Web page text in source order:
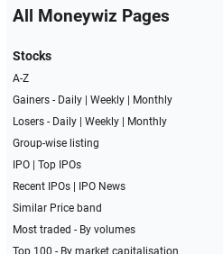
All Moneywiz Pages
Stocks
A-Z
Gainers - Daily| Weekly|
Monthly
Losers - Daily| Weekly|
Monthly
Group-wise listing
IPO| Top IPOs
Recent IPOs|
IPO News
Similar Price band
Most traded - By volumes
Top 100 - By market capitalisation